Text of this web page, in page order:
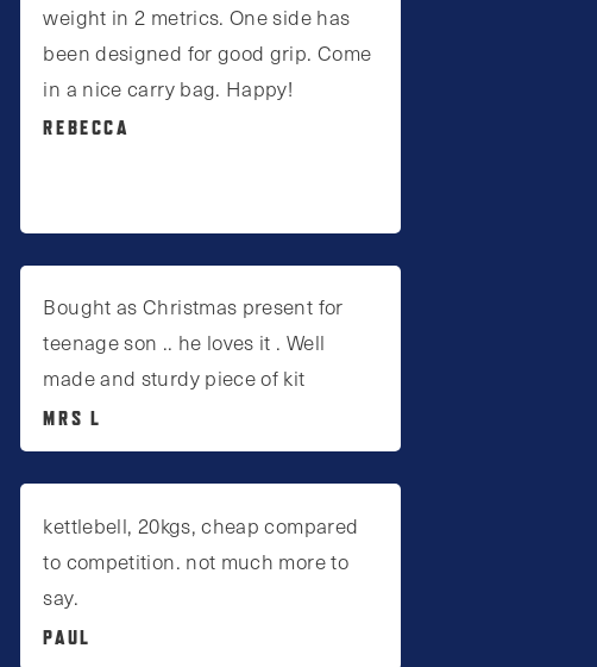
weight in 2 metrics. One side has
been designed for good grip. Come
in a nice carry bag. Happy!
REBECCA
Bought as Christmas present for
teenage son .. he loves it . Well
made and sturdy piece of kit
MRS L
kettlebell, 20kgs, cheap compared
to competition. not much more to
say.
PAUL